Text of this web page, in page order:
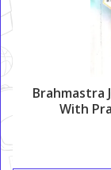
Brahmastra
With